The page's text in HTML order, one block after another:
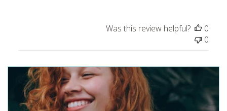
Was this review helpful?
0
0